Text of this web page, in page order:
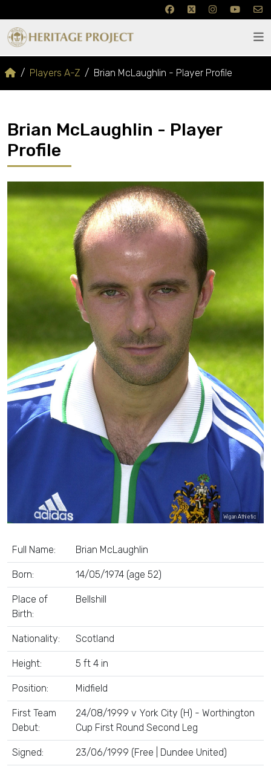
Players A-Z Brian McLaughlin - Player Profile
Brian McLaughlin - Player
Profile
Wigan Athletic
Full Name: Brian McLaughlin
Born: 14/05/1974 (age 52)
Place of
Birth:
Bellshill
Nationality: Scotland
Height: 5 ft 4 in
Position: Midfield
First Team
Debut:
24/08/1999 v York City (H) - Worthington
Cup First Round Second Leg
Signed: 23/06/1999 (Free | Dundee United)